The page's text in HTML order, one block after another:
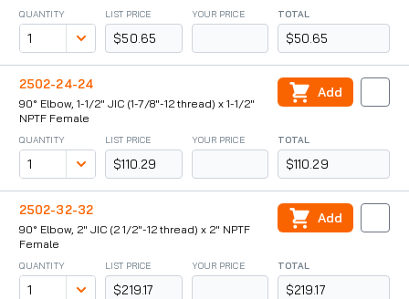
QUANTITY LIST PRICE
$50.65
YOUR PRICE TOTAL
$50.65
2502-24-24
90° Elbow, 1-1/2" JIC (1-7/8"-12 thread) x 1-1/2"
NPTF Female
QUANTITY LIST PRICE
$110.29
YOUR PRICE TOTAL
$110.29
Add
2502-32-32
90° Elbow, 2" JIC (2 1/2"-12 thread) x 2" NPTF
Female
QUANTITY LIST PRICE
$219.17
YOUR PRICE TOTAL
$219.17
Add